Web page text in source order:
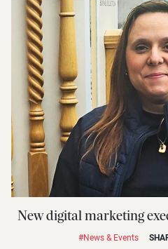
New digital marketing
#News & Events